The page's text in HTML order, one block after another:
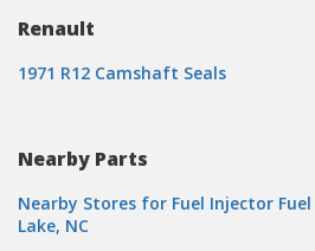
Renault
1971 R12 Camshaft Seals
Nearby Parts
Nearby Stores for Fuel Injector
Lake, NC